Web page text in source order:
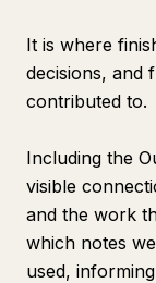
It is where
decisions, and
contributed to.
Including the
visible
and the work
which notes
used,